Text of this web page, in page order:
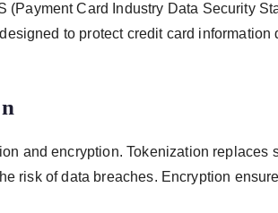
(Payment Card Industry Data Security
to protect credit card information
and encryption. Tokenization replaces
risk of data breaches. Encryption